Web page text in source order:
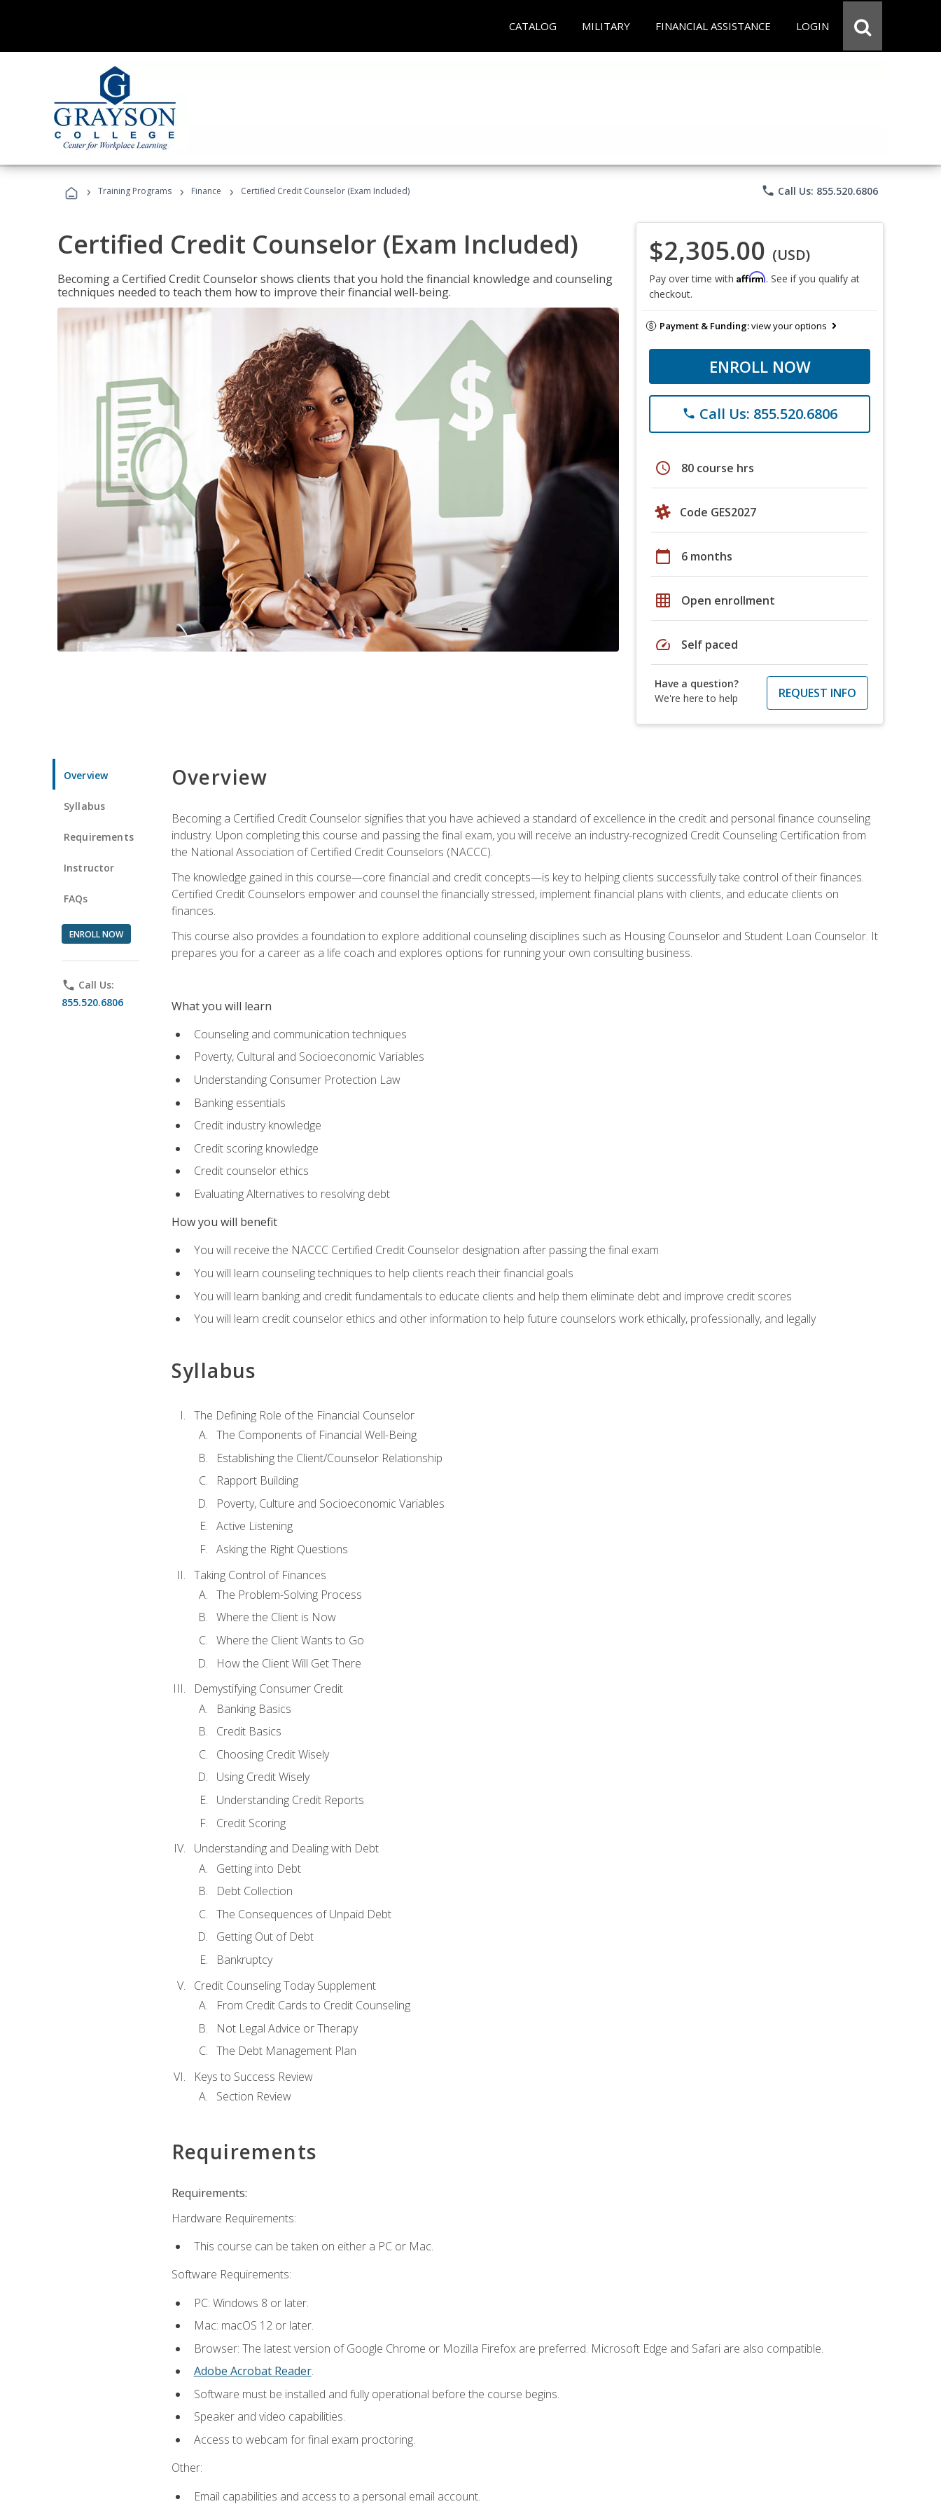
CATALOG MILITARY FINANCIAL ASSISTANCE LOGIN
› Training Programs › Finance › Certified Credit Counselor (Exam Included) phone Call Us: 855.520.6806
Certified Credit Counselor (Exam Included)
Becoming a Certified Credit Counselor shows clients that you hold the financial knowledge and counseling
techniques needed to teach them how to improve their financial well-being.
$2,305.00 (USD)
Pay over time with Affirm. See if you qualify at
checkout.
Payment & Funding:view your options
ENROLL NOW
phone Call Us: 855.520.6806
schedule 80 course hrs
Code GES2027
calendar_today 6 months
grid_on Open enrollment
speed Self paced
Have a question?
We're here to help
REQUEST INFO
Overview
Syllabus
Requirements
Instructor
FAQs
ENROLL NOW
phone Call Us:
855.520.6806
Overview
Becoming a Certified Credit Counselor signifies that you have achieved a standard of excellence in the credit and personal finance counseling
industry. Upon completing this course and passing the final exam, you will receive an industry-recognized Credit Counseling Certification from
the National Association of Certified Credit Counselors (NACCC).
The knowledge gained in this course—core financial and credit concepts—is key to helping clients successfully take control of their finances.
Certified Credit Counselors empower and counsel the financially stressed, implement financial plans with clients, and educate clients on
finances.
This course also provides a foundation to explore additional counseling disciplines such as Housing Counselor and Student Loan Counselor. It
prepares you for a career as a life coach and explores options for running your own consulting business.
What you will learn
Counseling and communication techniques
Poverty, Cultural and Socioeconomic Variables
Understanding Consumer Protection Law
Banking essentials
Credit industry knowledge
Credit scoring knowledge
Credit counselor ethics
Evaluating Alternatives to resolving debt
How you will benefit
You will receive the NACCC Certified Credit Counselor designation after passing the final exam
You will learn counseling techniques to help clients reach their financial goals
You will learn banking and credit fundamentals to educate clients and help them eliminate debt and improve credit scores
You will learn credit counselor ethics and other information to help future counselors work ethically, professionally, and legally
Syllabus
The Defining Role of the Financial Counselor
The Components of Financial Well-Being
Establishing the Client/Counselor Relationship
Rapport Building
Poverty, Culture and Socioeconomic Variables
Active Listening
Asking the Right Questions
Taking Control of Finances
The Problem-Solving Process
Where the Client is Now
Where the Client Wants to Go
How the Client Will Get There
Demystifying Consumer Credit
Banking Basics
Credit Basics
Choosing Credit Wisely
Using Credit Wisely
Understanding Credit Reports
Credit Scoring
Understanding and Dealing with Debt
Getting into Debt
Debt Collection
The Consequences of Unpaid Debt
Getting Out of Debt
Bankruptcy
Credit Counseling Today Supplement
From Credit Cards to Credit Counseling
Not Legal Advice or Therapy
The Debt Management Plan
Keys to Success Review
Section Review
Requirements
Requirements:
Hardware Requirements:
This course can be taken on either a PC or Mac.
Software Requirements:
PC: Windows 8 or later.
Mac: macOS 12 or later.
Browser: The latest version of Google Chrome or Mozilla Firefox are preferred. Microsoft Edge and Safari are also compatible.
Adobe Acrobat Reader.
Software must be installed and fully operational before the course begins.
Speaker and video capabilities.
Access to webcam for final exam proctoring.
Other:
Email capabilities and access to a personal email account.